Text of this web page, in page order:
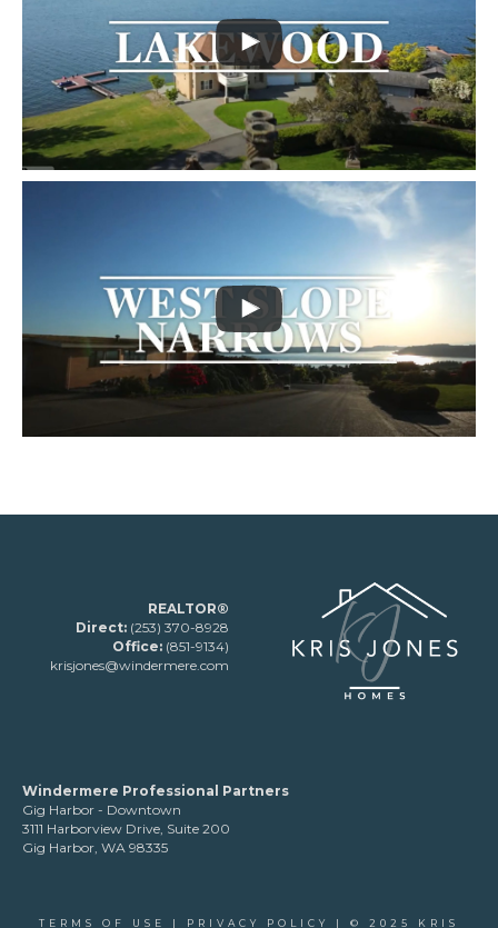
REALTOR®
Direct: (253) 370-8928
Office: (851-9134)
krisjones@windermere.com
Windermere Professional Partners
Gig Harbor - Downtown
3111 Harborview Drive, Suite 200
Gig Harbor, WA 98335
TERMS OF USE | PRIVACY POLICY | © 2025 KRIS